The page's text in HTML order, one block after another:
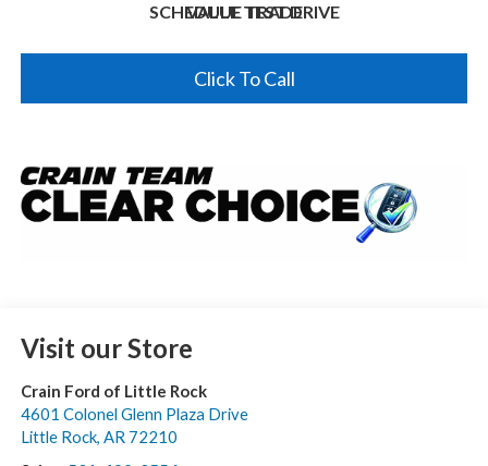
SCHEDULE TEST DRIVE
VALUE TRADE
Click To Call
Visit our Store
Crain Ford of Little Rock
4601 Colonel Glenn Plaza Drive
Little Rock, AR 72210